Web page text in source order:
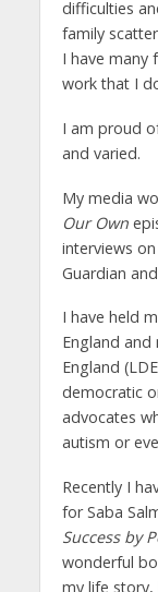
difficulties
family
I have many
work that I
I am proud
and varied.
My media
Our Own
interviews
Guardian
I have held
England
England
democratic
advocates
autism or
Recently I
for Saba
Success by
wonderful
my life